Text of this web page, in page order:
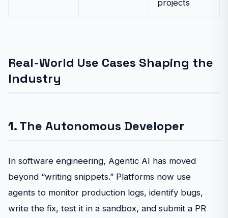
projects
Real-World Use Cases Shaping the
Industry
1. The Autonomous Developer
In software engineering, Agentic AI has moved
beyond “writing snippets.” Platforms now use
agents to monitor production logs, identify bugs,
write the fix, test it in a sandbox, and submit a PR